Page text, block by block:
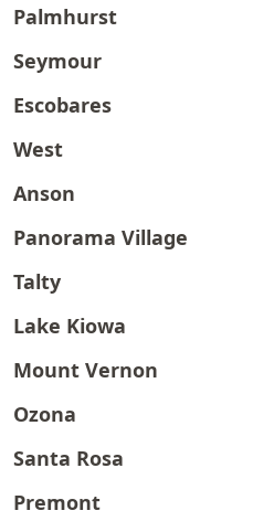
Palmhurst
Seymour
Escobares
West
Anson
Panorama Village
Talty
Lake Kiowa
Mount Vernon
Ozona
Santa Rosa
Premont